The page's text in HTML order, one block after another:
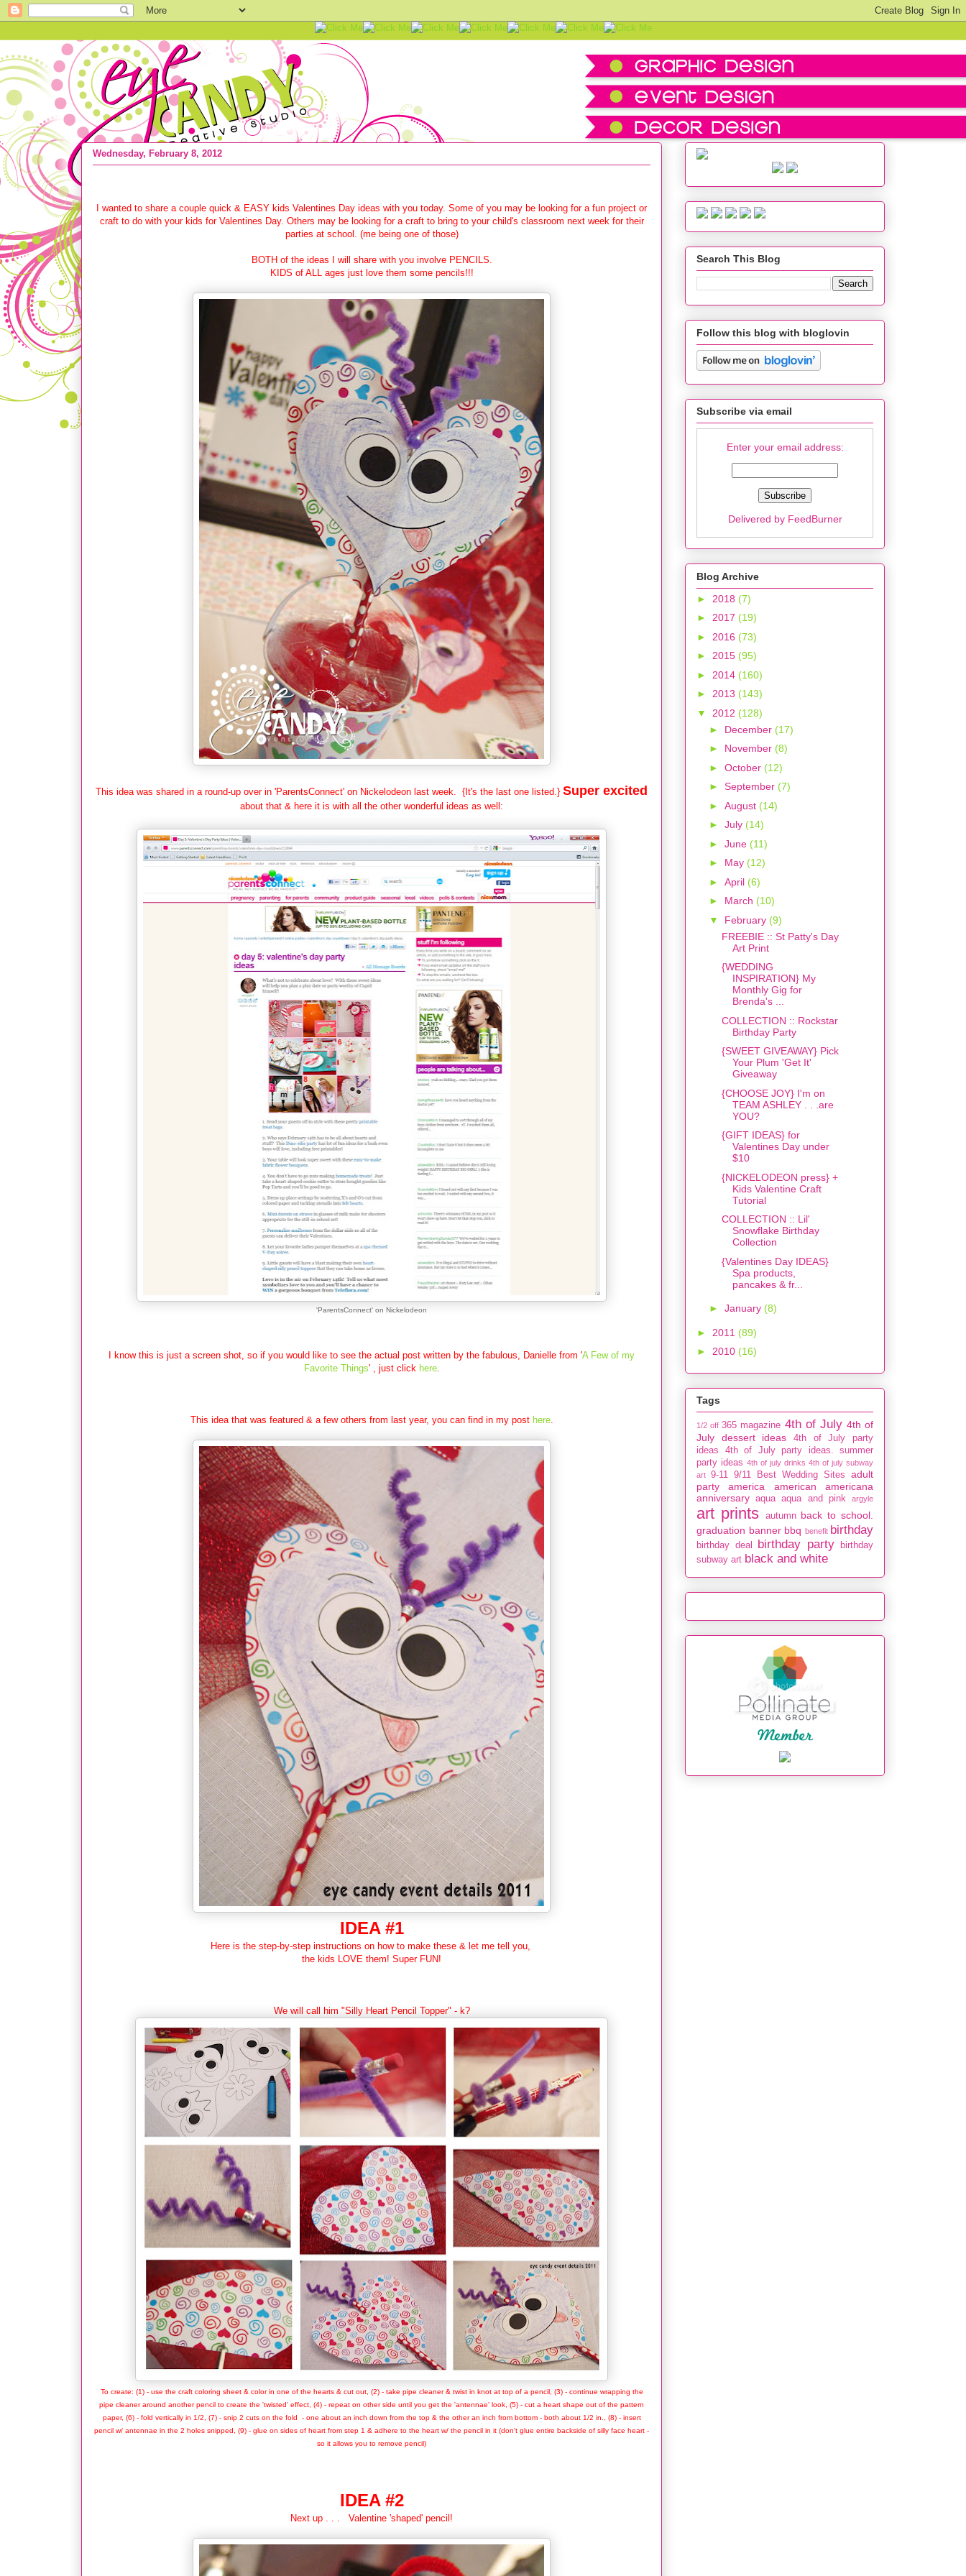
Wednesday, February 8, 2012
I wanted to share a couple quick & EASY kids Valentines Day ideas with you today. Some of you may be looking for a fun project or
craft to do with your kids for Valentines Day. Others may be looking for a craft to bring to your child's classroom next week for their
parties at school. (me being one of those)
BOTH of the ideas I will share with you involve PENCILS.
KIDS of ALL ages just love them some pencils!!!
This idea was shared in a round-up over in 'ParentsConnect' on Nickelodeon last week. {It's the last one listed.} Super excited
about that & here it is with all the other wonderful ideas as well:
'ParentsConnect' on Nickelodeon
I know this is just a screen shot, so if you would like to see the actual post written by the fabulous, Danielle from 'A Few of my
Favorite Things' , just click here.
This idea that was featured & a few others from last year, you can find in my post here.
IDEA #1
Here is the step-by-step instructions on how to make these & let me tell you,
the kids LOVE them! Super FUN!
We will call him "Silly Heart Pencil Topper" - k?
To create: (1) - use the craft coloring sheet & color in one of the hearts & cut out, (2) - take pipe cleaner & twist in knot at top of a pencil, (3) - continue wrapping the
pipe cleaner around another pencil to create the 'twisted' effect, (4) - repeat on other side until you get the 'antennae' look, (5) - cut a heart shape out of the pattern
paper, (6) - fold vertically in 1/2, (7) - snip 2 cuts on the fold - one about an inch down from the top & the other an inch from bottom - both about 1/2 in., (8) - insert
pencil w/ antennae in the 2 holes snipped, (9) - glue on sides of heart from step 1 & adhere to the heart w/ the pencil in it (don't glue entire backside of silly face heart -
so it allows you to remove pencil)
IDEA #2
Next up . . . Valentine 'shaped' pencil!
Search This Blog
Follow this blog with bloglovin
Subscribe via email
Enter your email address:
Delivered by FeedBurner
Blog Archive
► 2018 (7)
► 2017 (19)
► 2016 (73)
► 2015 (95)
► 2014 (160)
► 2013 (143)
▼ 2012 (128)
► December (17)
► November (8)
► October (12)
► September (7)
► August (14)
► July (14)
► June (11)
► May (12)
► April (6)
► March (10)
▼ February (9)
FREEBIE :: St Patty's Day
Art Print
{WEDDING
INSPIRATION} My
Monthly Gig for
Brenda's ...
COLLECTION :: Rockstar
Birthday Party
{SWEET GIVEAWAY} Pick
Your Plum 'Get It'
Giveaway
{CHOOSE JOY} I'm on
TEAM ASHLEY . . .are
YOU?
{GIFT IDEAS} for
Valentines Day under
$10
{NICKELODEON press} +
Kids Valentine Craft
Tutorial
COLLECTION :: Lil'
Snowflake Birthday
Collection
{Valentines Day IDEAS}
Spa products,
pancakes & fr...
► January (8)
► 2011 (89)
► 2010 (16)
Tags
1/2 off 365 magazine 4th of July 4th of
July dessert ideas
4th of July party
ideas
4th of July party ideas. summer
party ideas 4th of july drinks 4th of july subway
art 9-11 9/11 Best Wedding Sites
adult
party
america american
americana
anniversary aqua aqua and pink argyle
art prints autumn back to school.
graduation banner bbq benefit birthday
birthday deal birthday party
birthday
subway art black and white